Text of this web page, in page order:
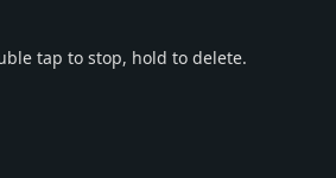
tap to stop, hold to delete.